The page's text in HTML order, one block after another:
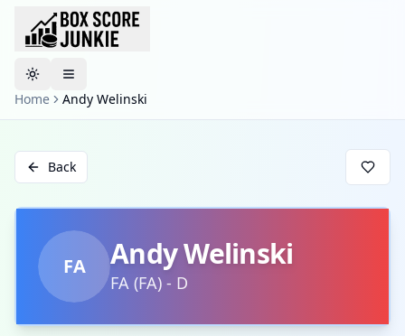
Toggle theme
Home
Andy Welinski
Back
FA Andy Welinski
FA (FA) - D